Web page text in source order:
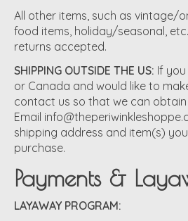
All other items, such as vintage/
food items, holiday/seasonal,
returns accepted.
SHIPPING OUTSIDE THE US: If
or Canada and would like to
contact us so that we can
Email
shipping address and item(s)
purchase.
Payments &
LAYAWAY PROGRAM: